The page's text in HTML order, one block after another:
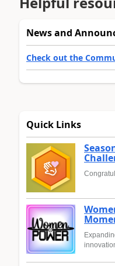
News and
Check out the
Quick Links